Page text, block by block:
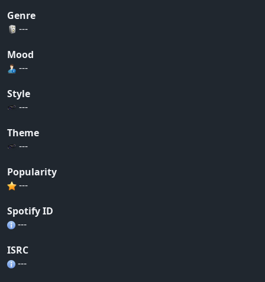
Genre
---
Mood
---
Style
---
Theme
---
Popularity
---
Spotify ID
---
ISRC
---